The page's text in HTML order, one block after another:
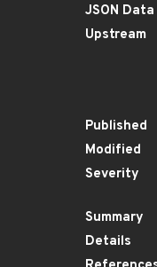
JSON Data
Upstream
Published
Modified
Severity
Summary
Details